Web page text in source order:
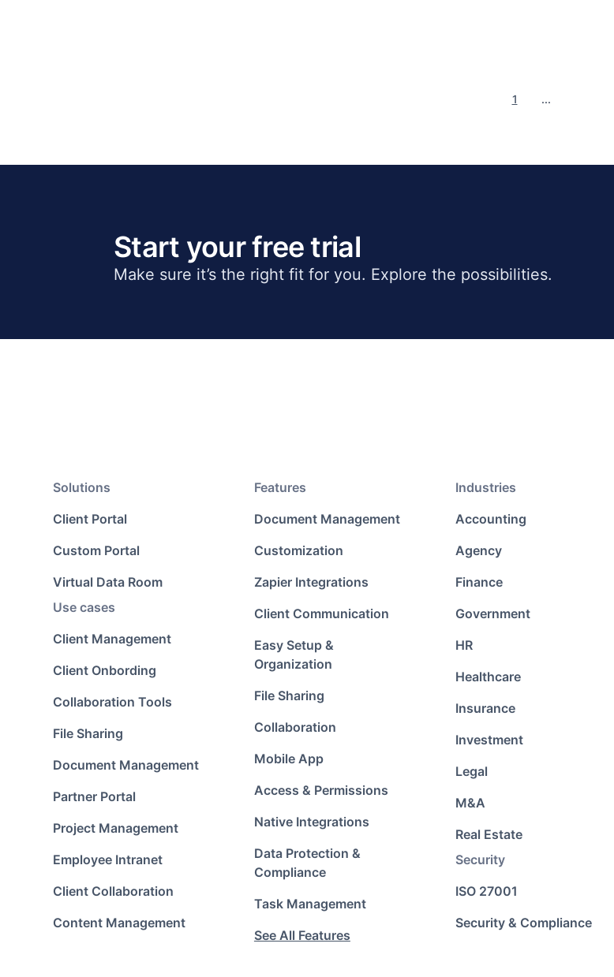
1 ...
Start your free trial
Make sure it’s the right fit for you. Explore the possibilities.
Solutions
Client Portal
Custom Portal
Virtual Data Room
Use cases
Client Management
Client Onbording
Collaboration Tools
File Sharing
Document Management
Partner Portal
Project Management
Employee Intranet
Client Collaboration
Content Management
Features
Document Management
Customization
Zapier Integrations
Client Communication
Easy Setup &
Organization
File Sharing
Collaboration
Mobile App
Access & Permissions
Native Integrations
Data Protection &
Compliance
Task Management
See All Features
Industries
Accounting
Agency
Finance
Government
HR
Healthcare
Insurance
Investment
Legal
M&A
Real Estate
Security
ISO 27001
Security & Compliance